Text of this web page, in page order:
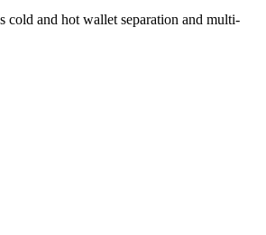
cold and hot wallet separation and multi-